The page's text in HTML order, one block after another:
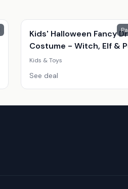
Kids' Halloween Fancy
Costume - Witch, Elf &
| 8 Sizes | 3 Colours | Party
Kids & Toys
See deal